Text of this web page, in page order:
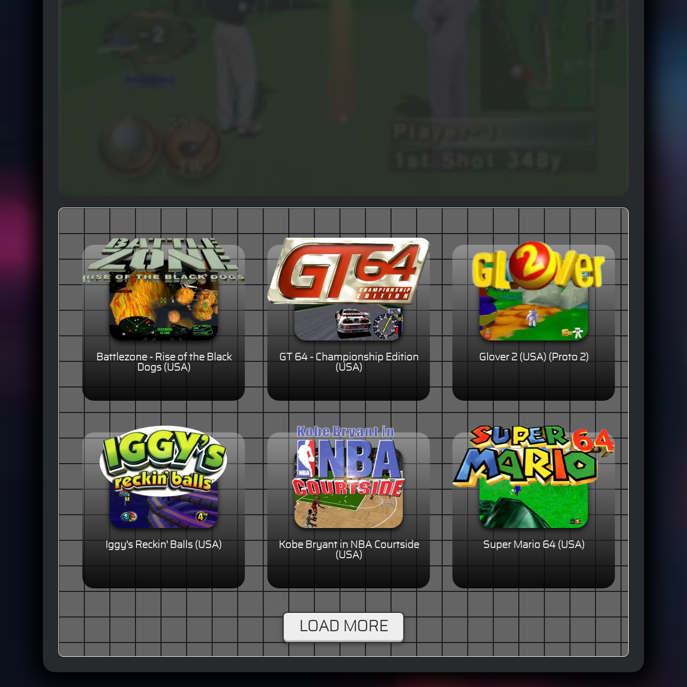
Battlezone - Rise of the Black
Dogs (USA)
GT 64 - Championship Edition
(USA)
Glover 2 (USA) (Proto 2)
Iggy's Reckin' Balls (USA)
Kobe Bryant in NBA Courtside
(USA)
Super Mario 64 (USA)
LOAD MORE